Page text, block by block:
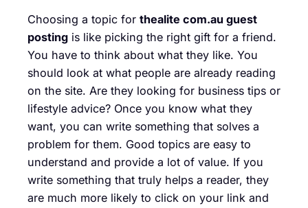
Choosing a topic for thealite com.au guest
posting is like picking the right gift for a friend.
You have to think about what they like. You
should look at what people are already reading
on the site. Are they looking for business tips or
lifestyle advice? Once you know what they
want, you can write something that solves a
problem for them. Good topics are easy to
understand and provide a lot of value. If you
write something that truly helps a reader, they
are much more likely to click on your link and